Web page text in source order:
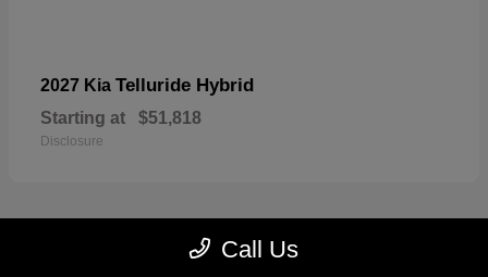
2027 Kia Telluride Hybrid
Starting at $51,818
Disclosure
Call Us